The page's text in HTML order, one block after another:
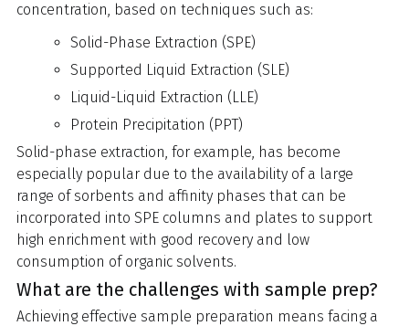
concentration, based on techniques such as:
Solid-Phase Extraction (SPE)
Supported Liquid Extraction (SLE)
Liquid-Liquid Extraction (LLE)
Protein Precipitation (PPT)
Solid-phase extraction, for example, has become
especially popular due to the availability of a large
range of sorbents and affinity phases that can be
incorporated into SPE columns and plates to support
high enrichment with good recovery and low
consumption of organic solvents.
What are the challenges with sample prep?
Achieving effective sample preparation means facing a